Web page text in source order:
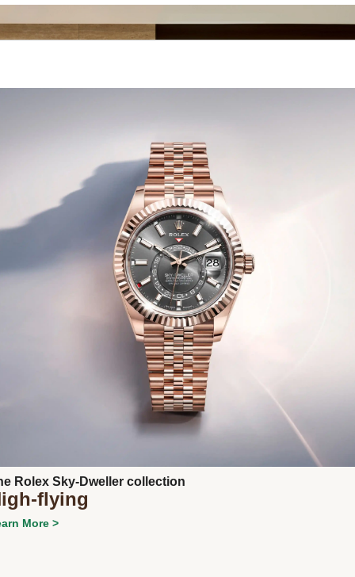
Rolex Sky-Dweller collection
flying
More >